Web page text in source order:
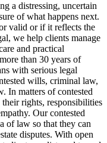
a distressing, uncertain
of what happens next.
valid or if it reflects the
we help clients manage
and practical
than 30 years of
with serious legal
wills, criminal law,
In matters of contested
rights, responsibilities
Our contested
of law so that they can
disputes. With open